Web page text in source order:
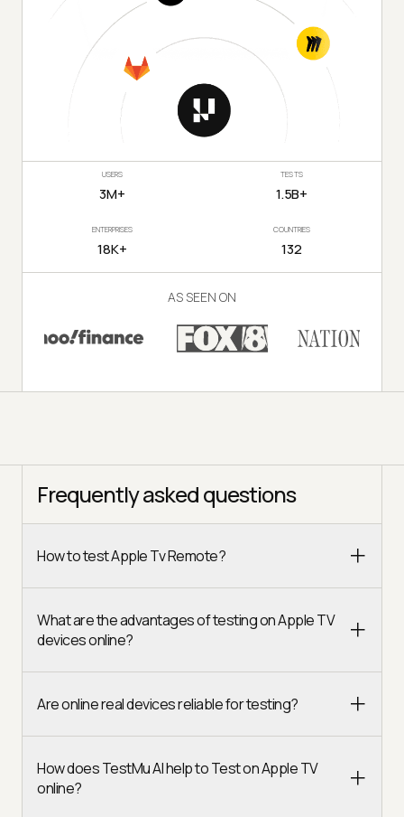
USERS
3M+
TESTS
1.5B+
ENTERPRISES
18K+
COUNTRIES
132
AS SEEN ON
Frequently asked questions
How to test Apple Tv Remote?
What are the advantages of testing on Apple TV
devices online?
Are online real devices reliable for testing?
How does TestMu AI help to Test on Apple TV
online?